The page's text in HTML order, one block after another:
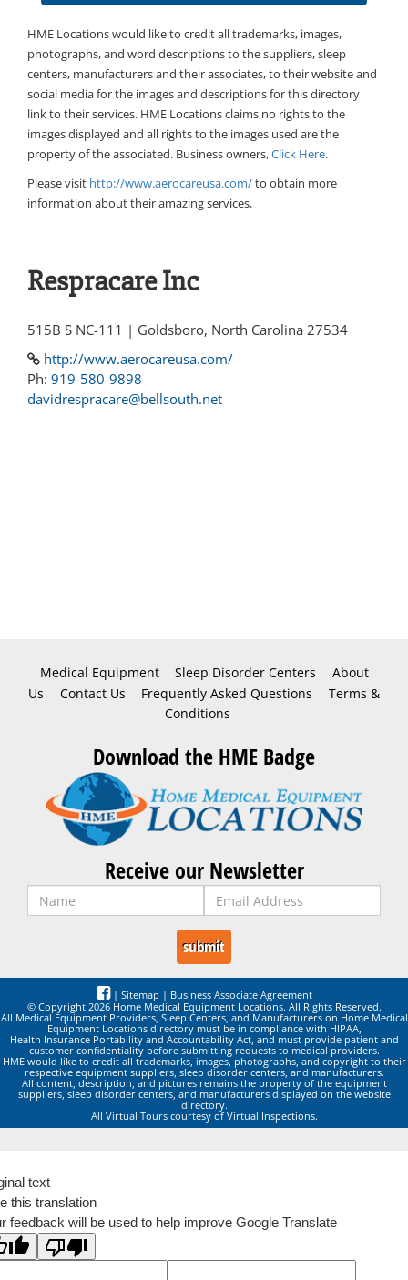
HME Locations would like to credit all trademarks, images,
photographs, and word descriptions to the suppliers, sleep
centers, manufacturers and their associates, to their website and
social media for the images and descriptions for this directory
link to their services. HME Locations claims no rights to the
images displayed and all rights to the images used are the
property of the associated. Business owners,Click Here.
Please visit http://www.aerocareusa.com/to obtain more
information about their amazing services.
Respracare Inc
515B S NC-111 | Goldsboro, North Carolina 27534
http://www.aerocareusa.com/
Ph: 919-580-9898
davidrespracare@bellsouth.net
Medical Equipment Sleep Disorder Centers
About
Us
Contact Us Frequently Asked Questions
Terms &
Conditions
Download the HME Badge
Receive our Newsletter
| Sitemap | Business Associate Agreement
© Copyright 2026 Home Medical Equipment Locations. All Rights Reserved.
All Medical Equipment Providers, Sleep Centers, and Manufacturers on Home Medical
Equipment Locations directory must be in compliance with HIPAA,
Health Insurance Portability and Accountability Act, and must provide patient and
customer confidentiality before submitting requests to medical providers.
HME would like to credit all trademarks, images, photographs, and copyright to their
respective equipment suppliers, sleep disorder centers, and manufacturers.
All content, description, and pictures remains the property of the equipment
suppliers, sleep disorder centers, and manufacturers displayed on the website
directory.
All Virtual Tours courtesy of Virtual Inspections.
text
this translation
feedback will be used to help improve Google Translate